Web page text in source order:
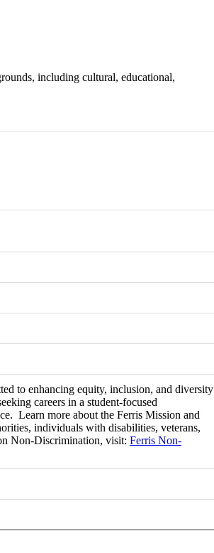
including cultural, educational,
to enhancing equity, inclusion, and diversity
careers in a student-focused
Learn more about the Ferris Mission and
individuals with disabilities, veterans,
Non-Discrimination, visit: Ferris Non-